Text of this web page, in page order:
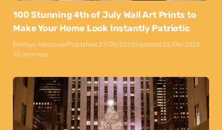
100 Stunning 4th of July Wall Art Prints to
Make Your Home Look Instantly Patriotic
ByMaya MarkovskiPublished:27/05/2026Updated:22/06/2026
50 min read